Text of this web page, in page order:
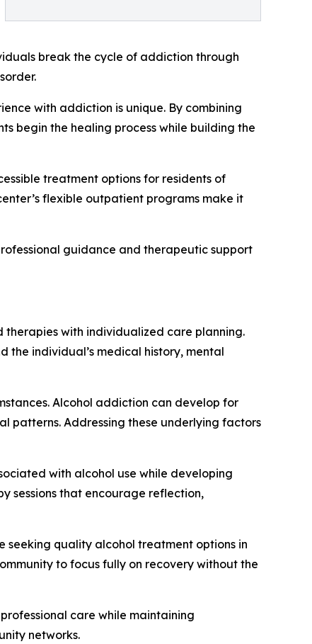
break the cycle of addiction through
with addiction is unique. By combining
begin the healing process while building the
treatment options for residents of
flexible outpatient programs make it
guidance and therapeutic support
therapies with individualized care planning.
individual’s medical history, mental
Alcohol addiction can develop for
patterns. Addressing these underlying factors
with alcohol use while developing
sessions that encourage reflection,
seeking quality alcohol treatment options in
to focus fully on recovery without the
care while maintaining
networks.